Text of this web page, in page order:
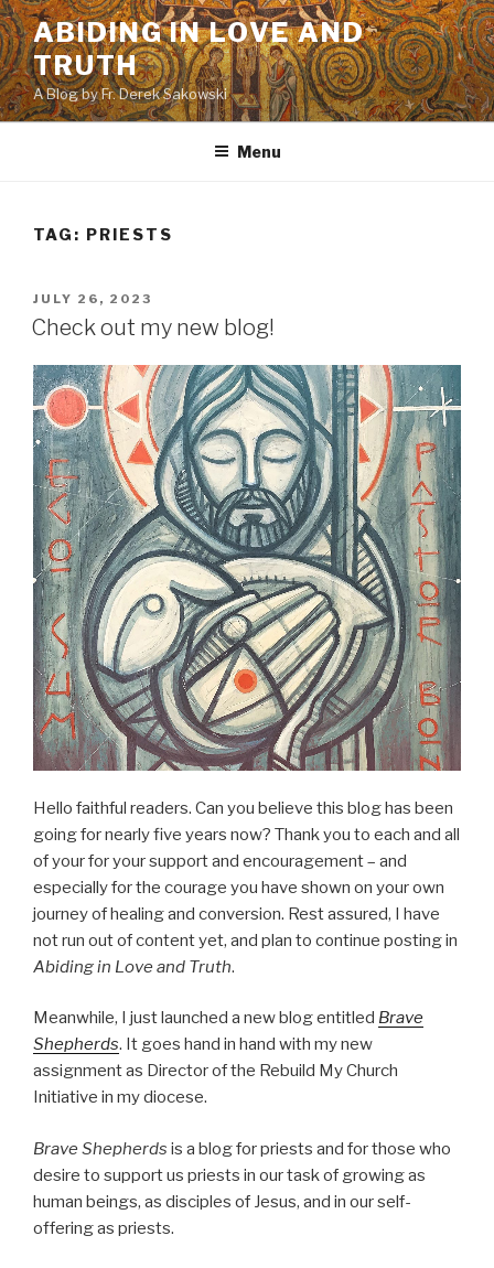
Skip
to
content
ABIDING IN LOVE AND
TRUTH
A Blog by Fr. Derek Sakowski
Menu
TAG: PRIESTS
POSTED
ON
JULY 26, 2023
Check out my new blog!
Hello faithful readers. Can you believe this blog has been
going for nearly five years now? Thank you to each and all
of your for your support and encouragement – and
especially for the courage you have shown on your own
journey of healing and conversion. Rest assured, I have
not run out of content yet, and plan to continue posting in
Abiding in Love and Truth.
Meanwhile, I just launched a new blog entitled Brave
Shepherds. It goes hand in hand with my new
assignment as Director of the Rebuild My Church
Initiative in my diocese.
Brave Shepherds is a blog for priests and for those who
desire to support us priests in our task of growing as
human beings, as disciples of Jesus, and in our self-
offering as priests.